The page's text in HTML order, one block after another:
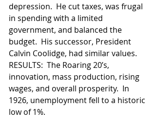
depression.  He cut taxes, was frugal
in spending with a limited
government, and balanced the
budget.  His successor, President
Calvin Coolidge, had similar values.
RESULTS:  The Roaring 20’s,
innovation, mass production, rising
wages, and overall prosperity.  In
1926, unemployment fell to a historic
low of 1%.